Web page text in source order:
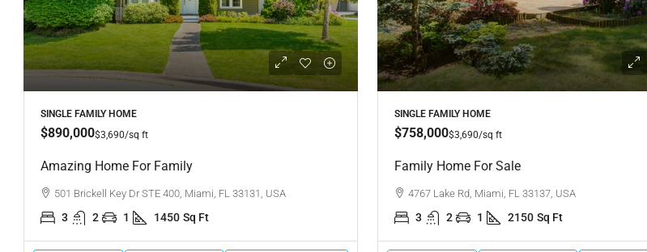
SINGLE FAMILY HOME
$890,000$3,690/sq ft
Amazing Home For Family
501 Brickell Key Dr STE 400, Miami, FL 33131, USA
3 2 1 1450 Sq Ft
SINGLE FAMILY HOME
$758,000$3,690/sq ft
Family Home For Sale
4767 Lake Rd, Miami, FL 33137, USA
3 2 1 2150 Sq Ft